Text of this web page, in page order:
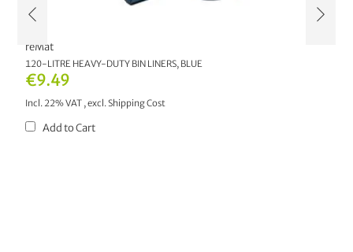
€9.49
Incl. 22% VAT ,excl.Shipping Cost
reMat
120-LITRE HEAVY-DUTY BIN LINERS, BLUE
Add to Cart